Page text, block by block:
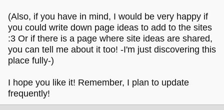
(Also, if you have in mind, I would be very happy if
you could write down page ideas to add to the sites
:3 Or if there is a page where site ideas are shared,
you can tell me about it too! -I'm just discovering this
place fully-)
I hope you like it! Remember, I plan to update
frequently!